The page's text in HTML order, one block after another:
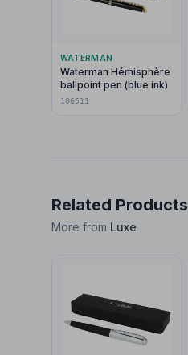
WATERMAN
Waterman Hémisphère
ballpoint pen (blue ink)
106511
Related Products
More from Luxe